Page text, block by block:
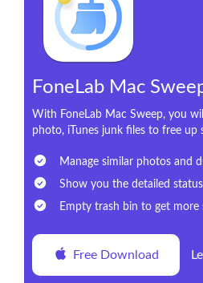
FoneLab Mac
With FoneLab Mac Sweep, you
photo, iTunes junk files to free up
Manage similar photos and
Show you the detailed
Empty trash bin to get more
Free Download